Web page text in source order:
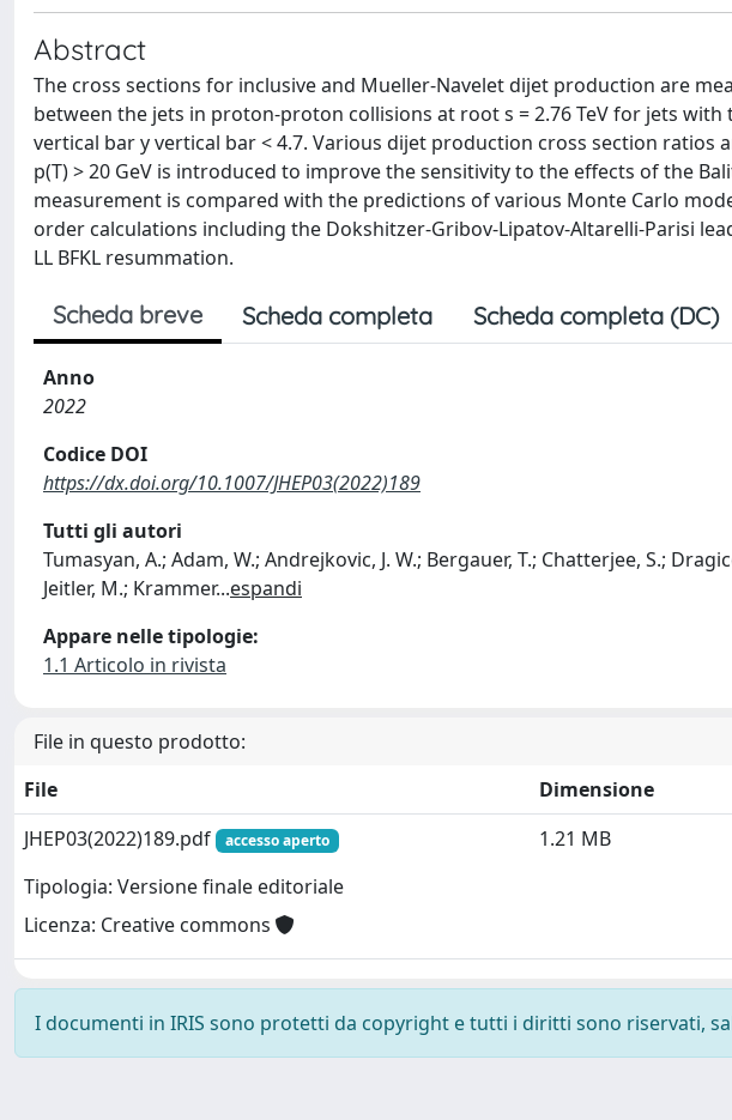
Abstract
The cross sections for inclusive and Mueller-Navelet dijet production are
between the jets in proton-proton collisions at root s = 2.76 TeV for jets
vertical bar y vertical bar < 4.7. Various dijet production cross section ratios
p(T) > 20 GeV is introduced to improve the sensitivity to the effects of the
measurement is compared with the predictions of various Monte Carlo
order calculations including the Dokshitzer-Gribov-Lipatov-Altarelli-Parisi
LL BFKL resummation.
Scheda breve Scheda completa Scheda completa (DC)
Anno
2022
Codice DOI
https://dx.doi.org/10.1007/JHEP03(2022)189
Tutti gli autori
Tumasyan, A.; Adam, W.; Andrejkovic, J. W.; Bergauer, T.; Chatterjee, S.;
Jeitler, M.; Krammer...espandi
Appare nelle tipologie:
1.1 Articolo in rivista
File in questo prodotto:
File
Dimensione
JHEP03(2022)189.pdf
accesso aperto
Tipologia: Versione finale editoriale
Licenza: Creative commons
1.21 MB
I documenti in IRIS sono protetti da copyright e tutti i diritti sono riservati,